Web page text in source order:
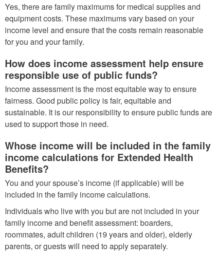
Yes, there are family maximums for medical supplies and
equipment costs. These maximums vary based on your
income level and ensure that the costs remain reasonable
for you and your family.
How does income assessment help ensure
responsible use of public funds?
Income assessment is the most equitable way to ensure
fairness. Good public policy is fair, equitable and
sustainable. It is our responsibility to ensure public funds are
used to support those in need.
Whose income will be included in the family
income calculations for Extended Health
Benefits?
You and your spouse’s income (if applicable) will be
included in the family income calculations.
Individuals who live with you but are not included in your
family income and benefit assessment: boarders,
roommates, adult children (19 years and older), elderly
parents, or guests will need to apply separately.